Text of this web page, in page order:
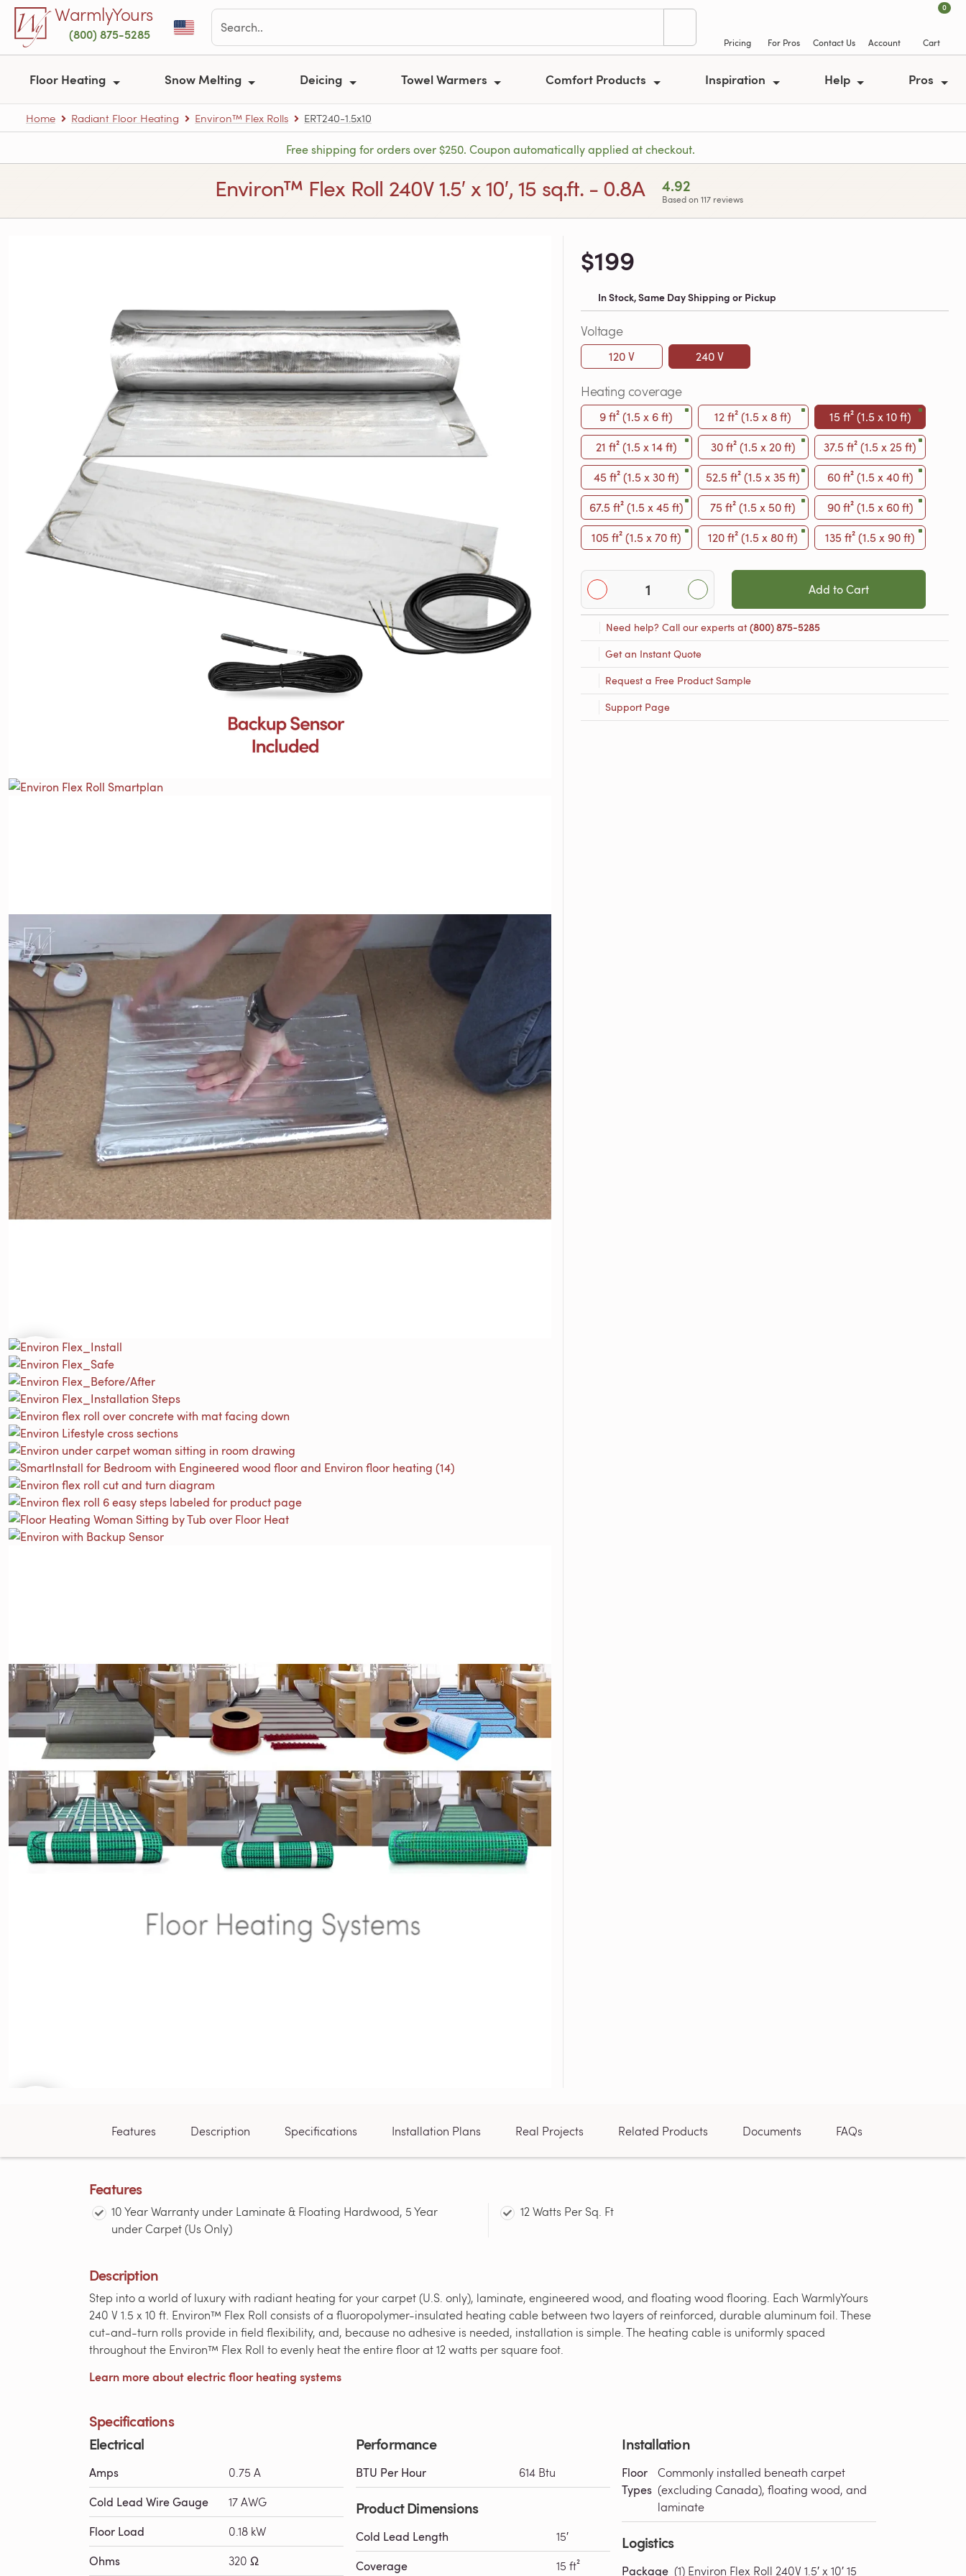
Skip to main contentWarmlyYours
(800) 875-5285
Pricing For Pros Contact Us Account
0
Cart
Floor Heating Snow Melting Deicing Towel Warmers Comfort Products Inspiration Help Pros
Home Radiant Floor Heating Environ™ Flex Rolls ERT240-1.5x10
Free shipping for orders over $250. Coupon automatically applied at checkout.
Environ™ Flex Roll 240V 1.5′ x 10′, 15 sq.ft. - 0.8A 4.92
Based on 117 reviews
$199
In Stock, Same Day Shipping or Pickup
Voltage
120 V 240 V
Heating coverage
9 ft² (1.5 x 6 ft) 12 ft² (1.5 x 8 ft)
15 ft² (1.5 x 10 ft)
21 ft² (1.5 x 14 ft)
30 ft² (1.5 x 20 ft)
37.5 ft² (1.5 x 25 ft)
45 ft² (1.5 x 30 ft)
52.5 ft² (1.5 x 35 ft)
60 ft² (1.5 x 40 ft)
67.5 ft² (1.5 x 45 ft)
75 ft² (1.5 x 50 ft)
90 ft² (1.5 x 60 ft)
105 ft² (1.5 x 70 ft)
120 ft² (1.5 x 80 ft) 135 ft² (1.5 x 90 ft)
Add to Cart
Need help? Call our experts at(800) 875-5285
Get an Instant Quote
Request a Free Product Sample
Support Page
Features Description Specifications Installation Plans Real Projects Related Products Documents FAQs
Features
10 Year Warranty under Laminate & Floating Hardwood, 5 Year
under Carpet (Us Only)
12 Watts Per Sq. Ft
Description
Step into a world of luxury with radiant heating for your carpet (U.S. only), laminate, engineered wood, and floating wood flooring. Each WarmlyYours
240 V 1.5 x 10 ft. Environ™ Flex Roll consists of a fluoropolymer-insulated heating cable between two layers of reinforced, durable aluminum foil. These
cut-and-turn rolls provide in field flexibility, and, because no adhesive is needed, installation is simple. The heating cable is uniformly spaced
throughout the Environ™ Flex Roll to evenly heat the entire floor at 12 watts per square foot.
Learn more about electric floor heating systems
Specifications
Electrical
Amps 0.75 A
Cold Lead Wire Gauge 17 AWG
Floor Load 0.18 kW
Ohms 320 Ω
Performance
BTU Per Hour 614 Btu
Product Dimensions
Cold Lead Length 15′
Coverage 15 ft²
Installation
Floor
Types
Commonly installed beneath carpet
(excluding Canada), floating wood, and
laminate
Logistics
Package (1) Environ Flex Roll 240V 1.5′ x 10′ 15